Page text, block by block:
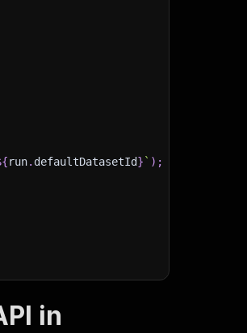
run. defaultDatasetId} ` ) ;
in